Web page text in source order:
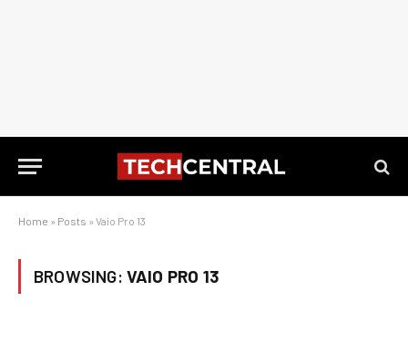
Home » Posts » Vaio Pro 13
BROWSING: VAIO PRO 13